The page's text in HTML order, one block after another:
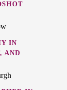
IN
AND